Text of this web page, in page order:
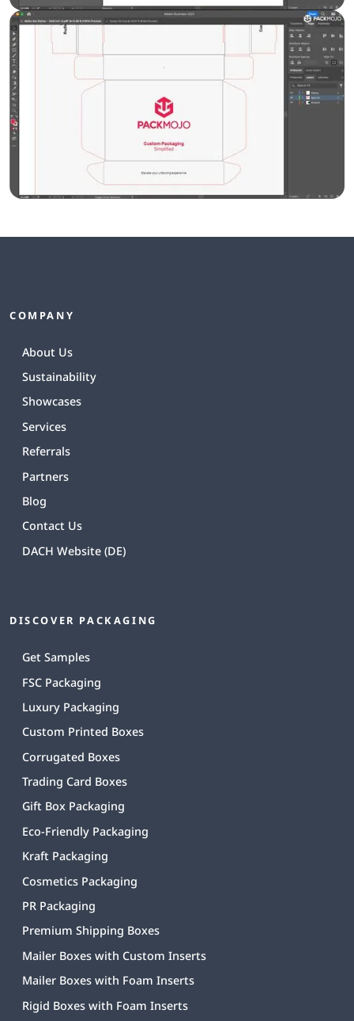
COMPANY
About Us
Sustainability
Showcases
Services
Referrals
Partners
Blog
Contact Us
DACH Website (DE)
DISCOVER PACKAGING
Get Samples
FSC Packaging
Luxury Packaging
Custom Printed Boxes
Corrugated Boxes
Trading Card Boxes
Gift Box Packaging
Eco-Friendly Packaging
Kraft Packaging
Cosmetics Packaging
PR Packaging
Premium Shipping Boxes
Mailer Boxes with Custom Inserts
Mailer Boxes with Foam Inserts
Rigid Boxes with Foam Inserts